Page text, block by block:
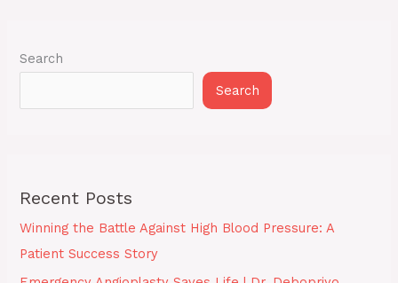
Search
Search
Recent Posts
Winning the Battle Against High Blood Pressure: A
Patient Success Story